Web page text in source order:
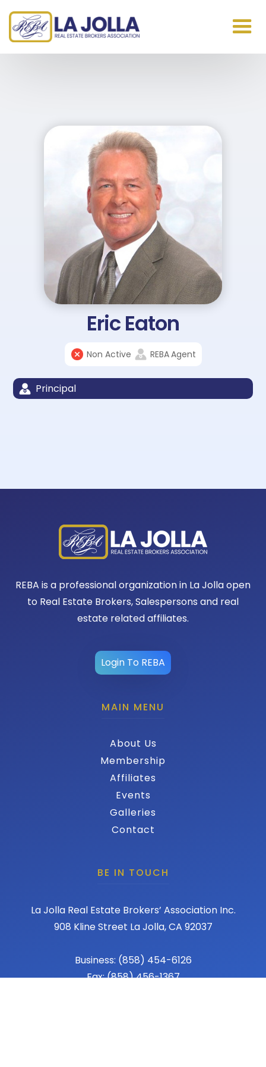
Eric Eaton
Non Active REBAAgent
Principal
REBA is a professional organization in La Jolla open
to Real Estate Brokers, Salespersons and real
estate related affiliates.
Login To REBA
MAIN MENU
About Us
Membership
Affiliates
Events
Galleries
Contact
BE IN TOUCH
La Jolla Real Estate Brokers’ Association Inc.
908 Kline Street La Jolla, CA 92037
Business: (858) 454-6126
Fax: (858) 456-1367